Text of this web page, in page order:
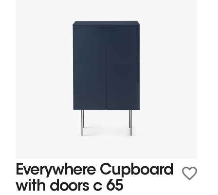
Everywhere Cupboard
with doors c 65